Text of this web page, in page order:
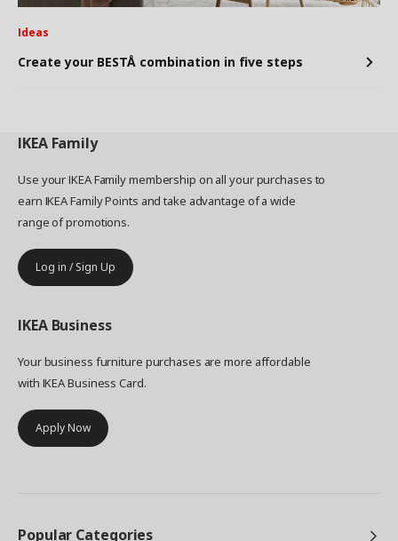
Ideas
Create your BESTÅ combination in five steps
IKEA Family
Use your IKEA Family membership on all your purchases to
earn IKEA Family Points and take advantage of a wide
range of promotions.
Log in / Sign Up
IKEA Business
Your business furniture purchases are more affordable
with IKEA Business Card.
Apply Now
Popular Categories